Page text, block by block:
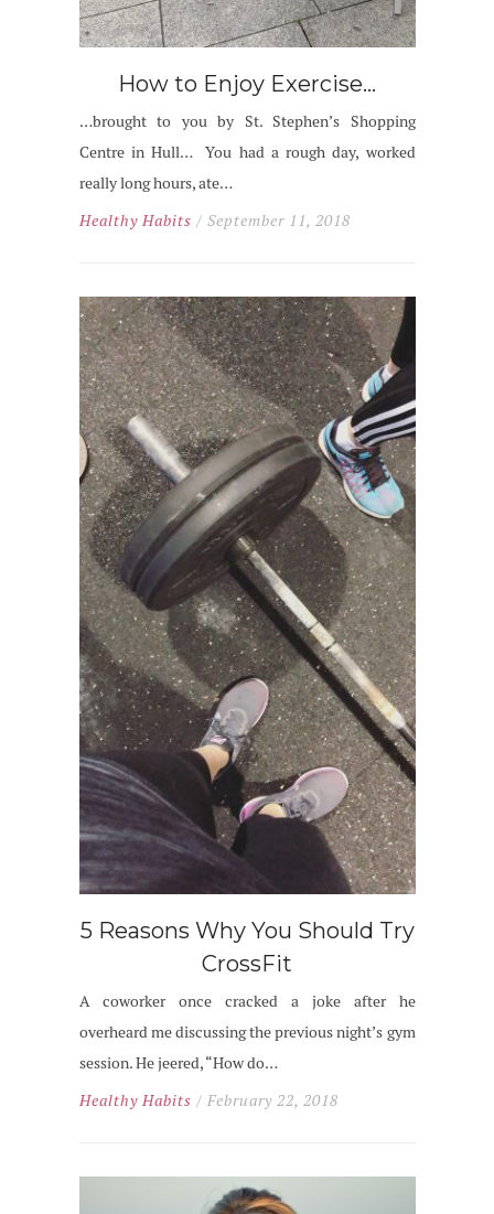
How to Enjoy Exercise…
…brought to you by St. Stephen’s Shopping
Centre in Hull… You had a rough day, worked
really long hours, ate…
Healthy Habits / September 11, 2018
5 Reasons Why You Should Try
CrossFit
A coworker once cracked a joke after he
overheard me discussing the previous night’s gym
session. He jeered, “How do…
Healthy Habits / February 22, 2018